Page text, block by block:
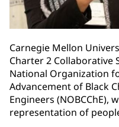
Carnegie Mellon
Charter 2 Collaborative
National Organization
Advancement of Black
Engineers (NOBCChE),
representation of